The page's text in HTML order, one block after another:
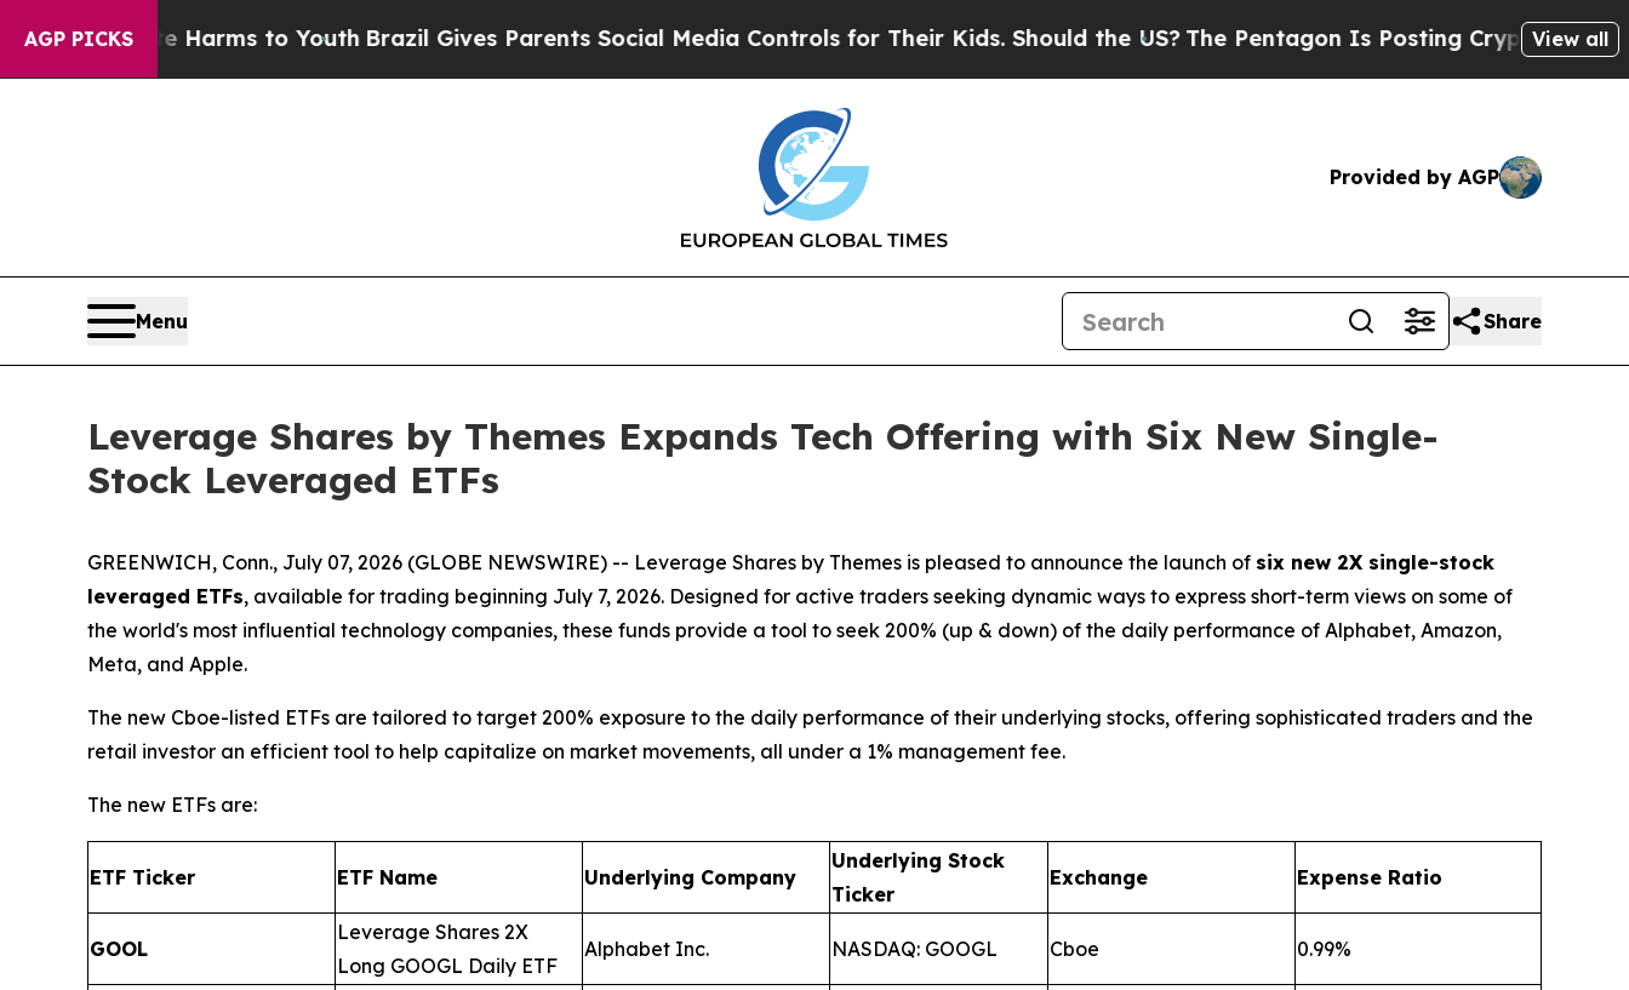
AGP PICKS
Harms to YouthBrazil Gives Parents Social Media Controls for Their Kids. Should the US?The Pentagon Is Posting Cryptic Biblical Messages
View all
Provided by AGP
Menu Share
Leverage Shares by Themes Expands Tech Offering with Six New Single-
Stock Leveraged ETFs
GREENWICH, Conn., July 07, 2026 (GLOBE NEWSWIRE) -- Leverage Shares by Themes is pleased to announce the launch of six new 2X single-stock
leveraged ETFs, available for trading beginning July 7, 2026. Designed for active traders seeking dynamic ways to express short-term views on some of
the world's most influential technology companies, these funds provide a tool to seek 200% (up & down) of the daily performance of Alphabet, Amazon,
Meta, and Apple.
The new Cboe-listed ETFs are tailored to target 200% exposure to the daily performance of their underlying stocks, offering sophisticated traders and the
retail investor an efficient tool to help capitalize on market movements, all under a 1% management fee.
The new ETFs are:
ETF Ticker ETF Name Underlying Company
Underlying Stock
Ticker
Exchange Expense Ratio
GOOL
Leverage Shares 2X
Long GOOGL Daily ETF
Alphabet Inc. NASDAQ: GOOGL Cboe 0.99%